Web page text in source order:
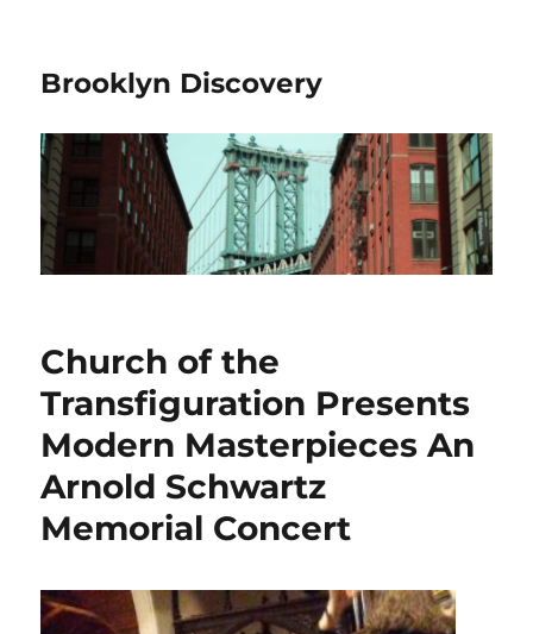
Brooklyn Discovery
Church of the
Transfiguration Presents
Modern Masterpieces An
Arnold Schwartz
Memorial Concert